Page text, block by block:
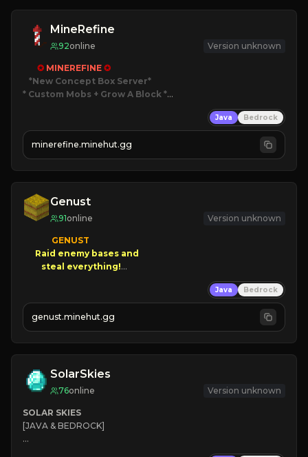
MineRefine
92online Version unknown
✪ MINEREFINE ✪
*New Concept Box Server
* Custom Mobs + Grow A Block *
JOIN NOW
Java Bedrock
minerefine.minehut.gg
Genust
91online Version unknown
GENUST
Raid enemy bases and
NEW Season!
Java Bedrock
genust.minehut.gg
SolarSkies
76online Version unknown
SOLAR SKIES
[JAVA & BEDROCK]